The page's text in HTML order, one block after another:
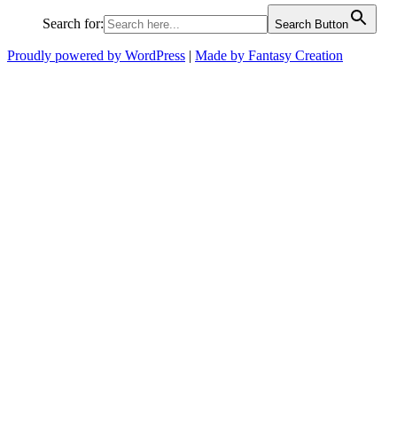
Search for: Search Button
Proudly powered by WordPress | Made by Fantasy Creation